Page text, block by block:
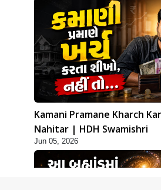
Kamani Pramane Kharch
Nahitar | HDH Swamishri
Jun 05, 2026